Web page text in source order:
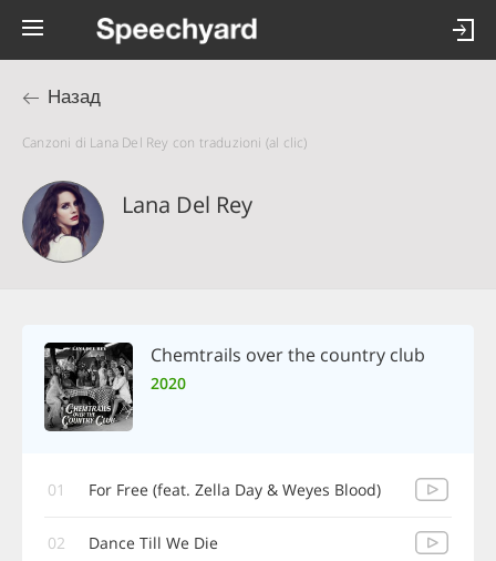
Назад
Canzoni di Lana Del Rey con traduzioni (al clic)
Lana Del Rey
Chemtrails over the country club
2020
01 For Free (feat. Zella Day & Weyes Blood)
02 Dance Till We Die